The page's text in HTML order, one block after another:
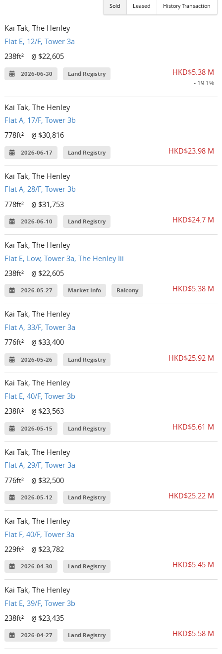
Sold Leased History Transaction
Kai Tak, The Henley
Flat E, 12/F, Tower 3a
238ft²
@ $22,605
2026-06-30 Land Registry HKD$5.38 M
- 19.1%
Kai Tak, The Henley
Flat A, 17/F, Tower 3b
778ft²
@ $30,816
2026-06-17 Land Registry HKD$23.98 M
Kai Tak, The Henley
Flat A, 28/F, Tower 3b
778ft²
@ $31,753
2026-06-10 Land Registry HKD$24.7 M
Kai Tak, The Henley
Flat E, Low, Tower 3a, The Henley Iii
238ft²
@ $22,605
2026-05-27 Market Info Balcony HKD$5.38 M
Kai Tak, The Henley
Flat A, 33/F, Tower 3a
776ft²
@ $33,400
2026-05-26 Land Registry HKD$25.92 M
Kai Tak, The Henley
Flat E, 40/F, Tower 3b
238ft²
@ $23,563
2026-05-15 Land Registry HKD$5.61 M
Kai Tak, The Henley
Flat A, 29/F, Tower 3a
776ft²
@ $32,500
2026-05-12 Land Registry HKD$25.22 M
Kai Tak, The Henley
Flat F, 40/F, Tower 3a
229ft²
@ $23,782
2026-04-30 Land Registry HKD$5.45 M
Kai Tak, The Henley
Flat E, 39/F, Tower 3b
238ft²
@ $23,435
2026-04-27 Land Registry HKD$5.58 M